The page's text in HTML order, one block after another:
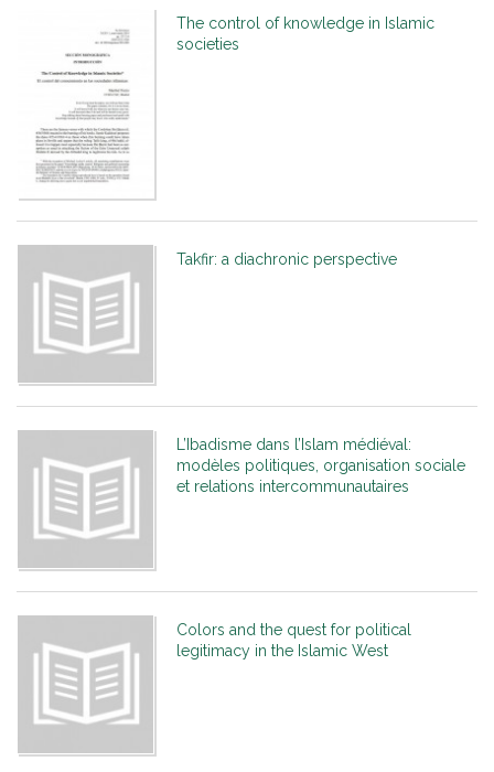
The control of knowledge in Islamic
societies
Takfir: a diachronic perspective
L’Ibadisme dans l’Islam médiéval:
modèles politiques, organisation sociale
et relations intercommunautaires
Colors and the quest for political
legitimacy in the Islamic West